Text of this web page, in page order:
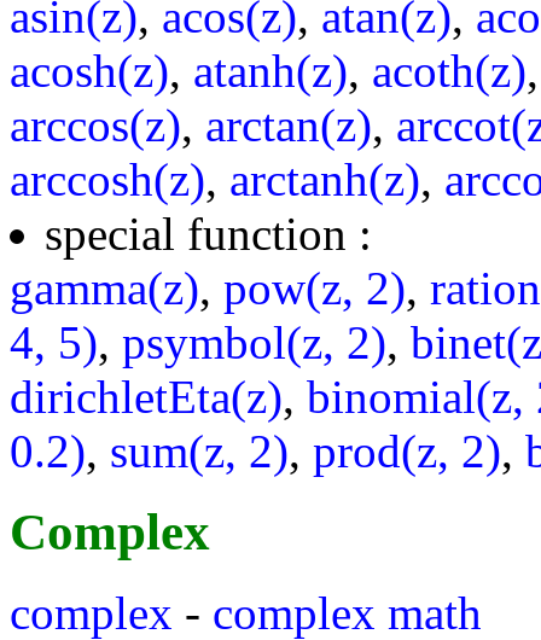
asin(z), acos(z), atan(z),
acosh(z), atanh(z), acoth(z)
arccos(z), arctan(z),
arccosh(z), arctanh(z),
special function :
gamma(z), pow(z, 2),
4, 5), psymbol(z, 2),
dirichletEta(z), binomial(z,
0.2), sum(z, 2), prod(z, 2),
Complex
complex - complex math